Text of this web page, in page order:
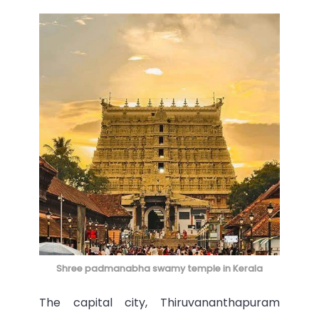
Shree padmanabha swamy temple in Kerala
The capital city, Thiruvananthapuram